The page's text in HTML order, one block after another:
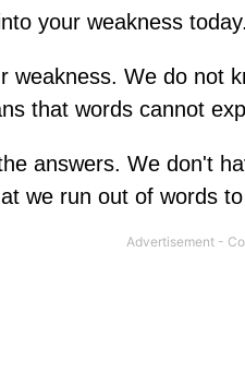
your weakness
We do not
that words cannot
answers. We don't
we run out of words